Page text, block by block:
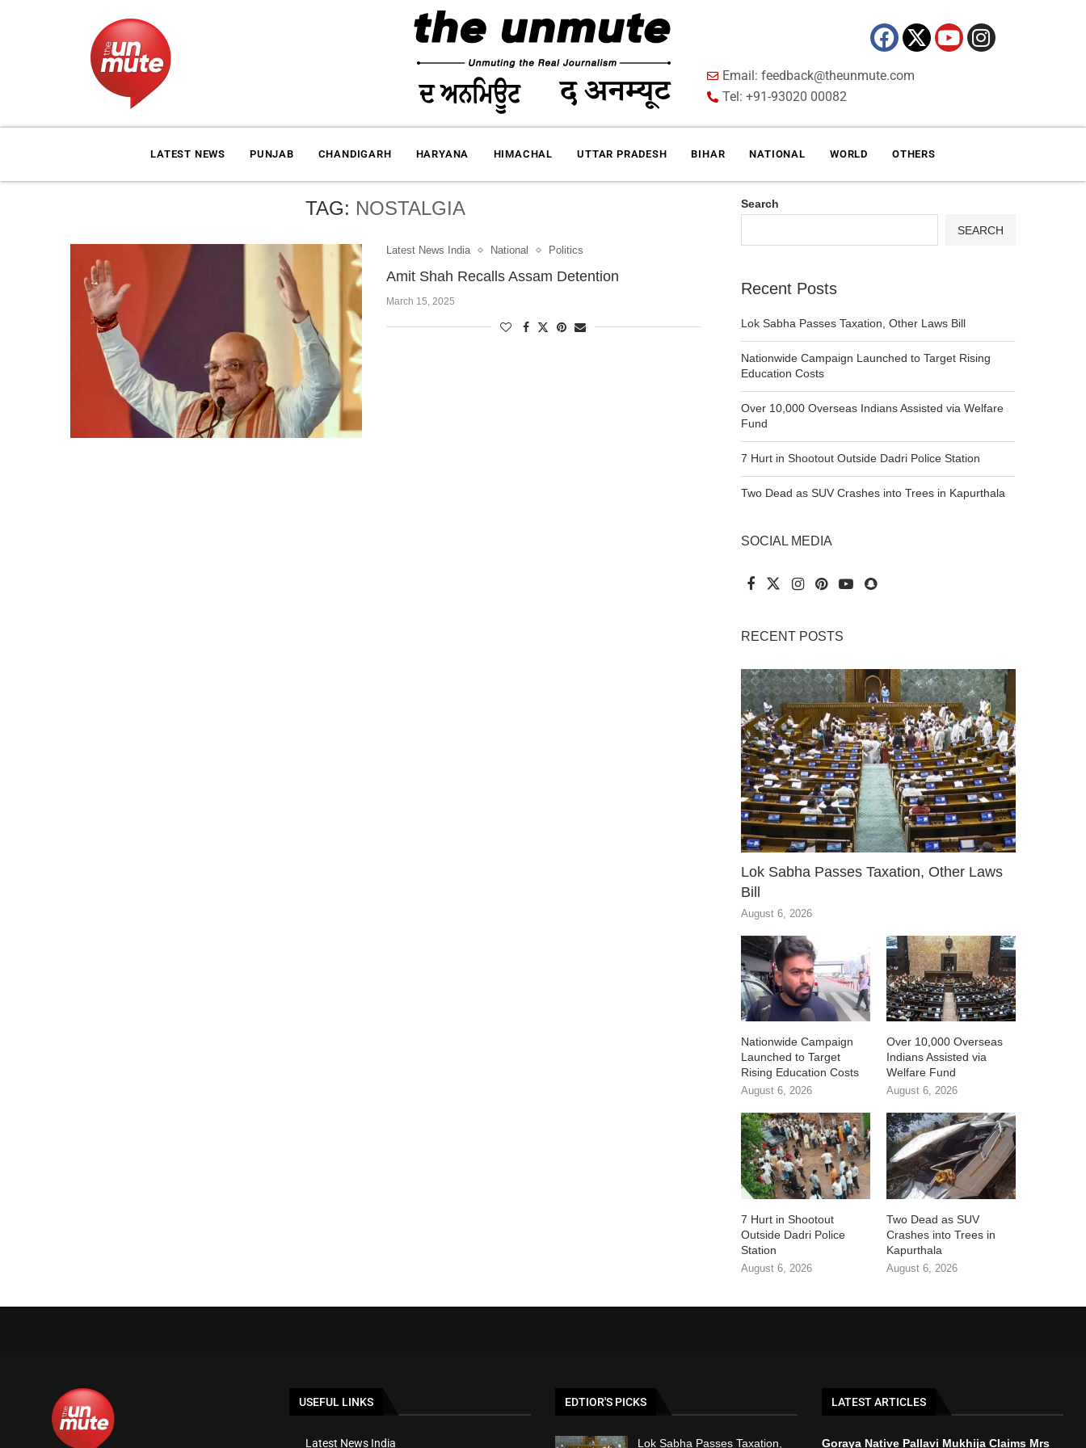
Email: feedback@theunmute.com
Tel: +91-93020 00082
LATEST NEWS PUNJAB CHANDIGARH HARYANA HIMACHAL UTTAR PRADESH BIHAR NATIONAL WORLD OTHERS
TAG: NOSTALGIA
Latest News India National Politics
Amit Shah Recalls Assam Detention
March 15, 2025
Search
SEARCH
Recent Posts
Lok Sabha Passes Taxation, Other Laws Bill
Nationwide Campaign Launched to Target Rising
Education Costs
Over 10,000 Overseas Indians Assisted via Welfare
Fund
7 Hurt in Shootout Outside Dadri Police Station
Two Dead as SUV Crashes into Trees in Kapurthala
SOCIAL MEDIA
RECENT POSTS
Lok Sabha Passes Taxation, Other Laws
Bill
August 6, 2026
Nationwide Campaign
Launched to Target
Rising Education Costs
August 6, 2026
Over 10,000 Overseas
Indians Assisted via
Welfare Fund
August 6, 2026
7 Hurt in Shootout
Outside Dadri Police
Station
August 6, 2026
Two Dead as SUV
Crashes into Trees in
Kapurthala
August 6, 2026
USEFUL LINKS
Latest News India
EDTIOR'S PICKS
Lok Sabha Passes Taxation,
LATEST ARTICLES
Goraya Native Pallavi Mukhija Claims Mrs